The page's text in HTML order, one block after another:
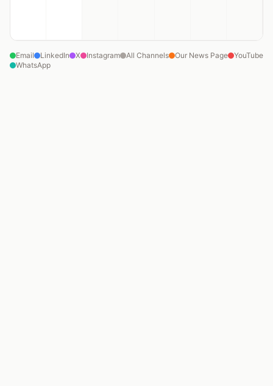
Email LinkedIn X Instagram All Channels Our News Page
YouTube
WhatsApp